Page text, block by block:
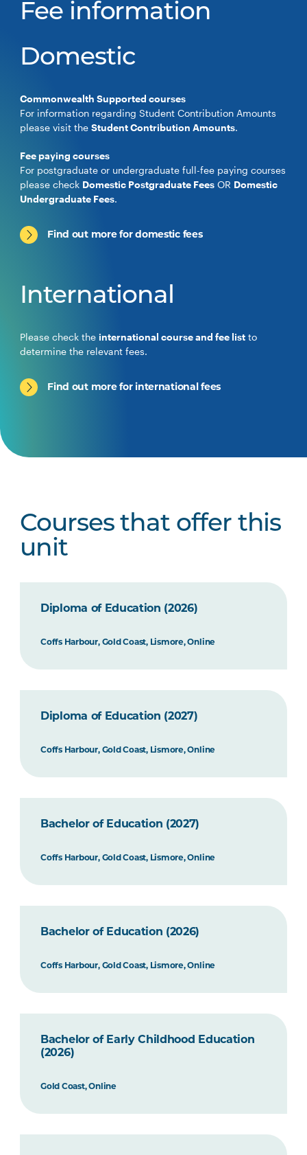
Fee information
Domestic
Commonwealth Supported courses
For information regarding Student Contribution Amounts
please visit theStudent Contribution Amounts.
Fee paying courses
For postgraduate or undergraduate full-fee paying courses
please check Domestic Postgraduate Fees OR Domestic
Undergraduate Fees.
Find out more for domestic fees
International
Please check the international course and fee list to
determine the relevant fees.
Find out more for international fees
Courses that offer this
unit
Diploma of Education (2026)
Coffs Harbour, Gold Coast, Lismore, Online
Diploma of Education (2027)
Coffs Harbour, Gold Coast, Lismore, Online
Bachelor of Education (2027)
Coffs Harbour, Gold Coast, Lismore, Online
Bachelor of Education (2026)
Coffs Harbour, Gold Coast, Lismore, Online
Bachelor of Early Childhood Education
(2026)
Gold Coast, Online